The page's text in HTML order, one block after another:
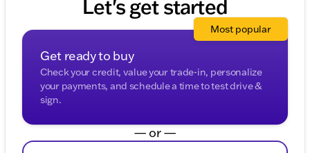
Let's get started
Get ready to buy
Check your credit, value your trade-in, personalize
your payments, and schedule a time to test drive &
sign.
Most popular
— or —